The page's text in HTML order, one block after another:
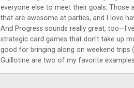
everyone else to meet their goals. Those
that are awesome at parties, and I love
And Progress sounds really great,
strategic card games that don't take up
good for bringing along on weekend trips
Guillotine are two of my favorite